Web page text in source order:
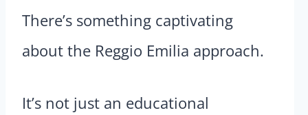
There’s something captivating
about the Reggio Emilia approach.
It’s not just an educational